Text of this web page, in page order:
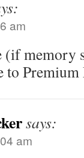
am
(if memory
to
says:
am